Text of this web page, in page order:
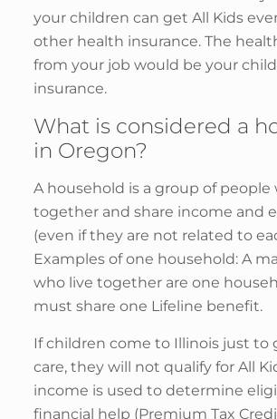
your children can get All Kids
other health insurance. The
from your job would be your
insurance.
What is considered a
in Oregon?
A household is a group of people
together and share income and
(even if they are not related to
Examples of one household: A
who live together are one
must share one Lifeline benefit.
If children come to Illinois just to
care, they will not qualify for All
income is used to determine
financial help (Premium Tax